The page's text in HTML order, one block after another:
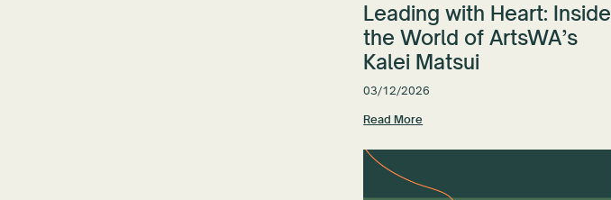
Leading with Heart: Inside
the World of ArtsWA’s
Kalei Matsui
03/12/2026
Read More